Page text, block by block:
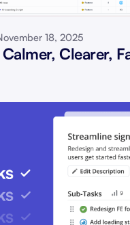
18, 2025
Clearer,